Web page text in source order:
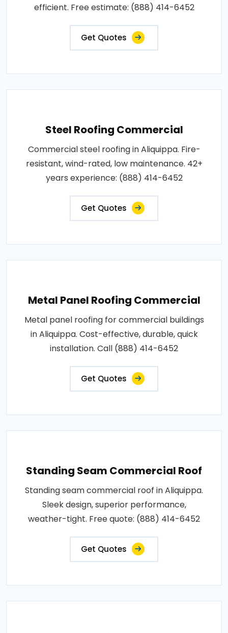
efficient. Free estimate: (888) 414-6452
Get Quotes
Steel Roofing Commercial
Commercial steel roofing in Aliquippa. Fire-
resistant, wind-rated, low maintenance. 42+
years experience: (888) 414-6452
Get Quotes
Metal Panel Roofing Commercial
Metal panel roofing for commercial buildings
in Aliquippa. Cost-effective, durable, quick
installation. Call (888) 414-6452
Get Quotes
Standing Seam Commercial Roof
Standing seam commercial roof in Aliquippa.
Sleek design, superior performance,
weather-tight. Free quote: (888) 414-6452
Get Quotes